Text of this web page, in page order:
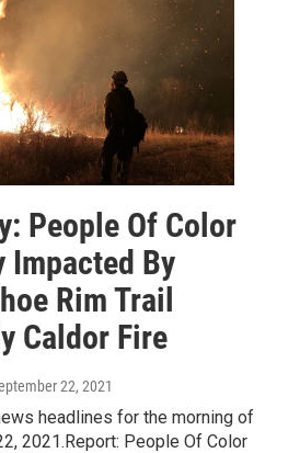
People Of Color
Impacted By
Rim Trail
Caldor Fire
22, 2021
headlines for the morning of
2021.Report: People Of Color